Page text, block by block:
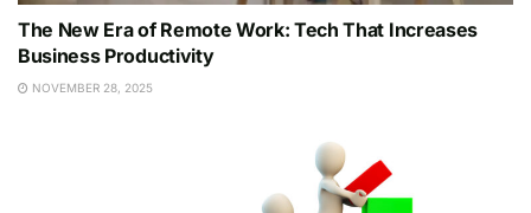
The New Era of Remote Work: Tech That Increases
Business Productivity
NOVEMBER 28, 2025